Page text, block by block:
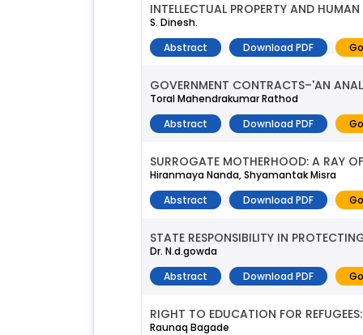
INTELLECTUAL PROPERTY AND
S. Dinesh.
Abstract
Download PDF
GOVERNMENT CONTRACTS–'AN
Toral Mahendrakumar Rathod
Abstract
Download PDF
SURROGATE MOTHERHOOD: A RAY
Hiranmaya Nanda, Shyamantak Misra
Abstract
Download PDF
STATE RESPONSIBILITY IN
Dr. N.d.gowda
Abstract
Download PDF
RIGHT TO EDUCATION FOR
Raunaq Bagade